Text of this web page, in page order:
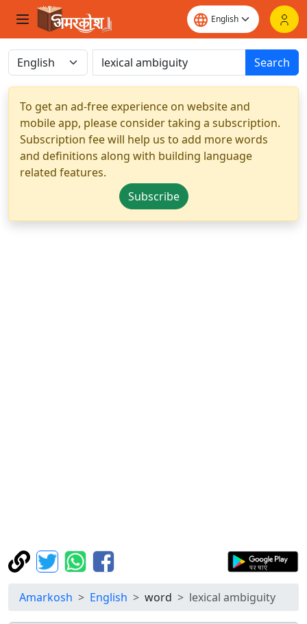
Search
To get an ad-free experience on website and
mobile app, please consider taking a subscription.
Subscription fee will help us to add more words
and definitions along with building language
related features.
Subscribe
Amarkosh English word lexical ambiguity